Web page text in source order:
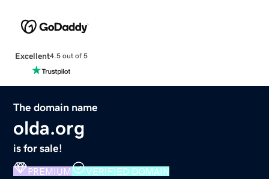
Excellent4.5 out of 5
The domain name
olda.org
is for sale!
PREMIUM VERIFIED DOMAIN